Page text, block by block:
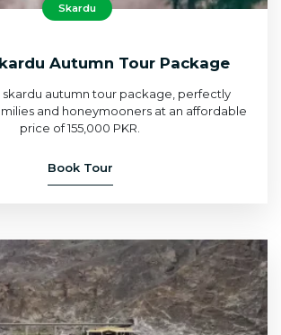
Skardu
Autumn Tour Package
skardu autumn tour package, perfectly
and honeymooners at an affordable
price of 155,000 PKR.
Book Tour